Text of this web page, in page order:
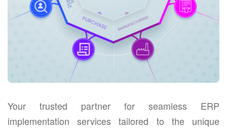
Your trusted partner for seamless ERP
implementation services tailored to the unique